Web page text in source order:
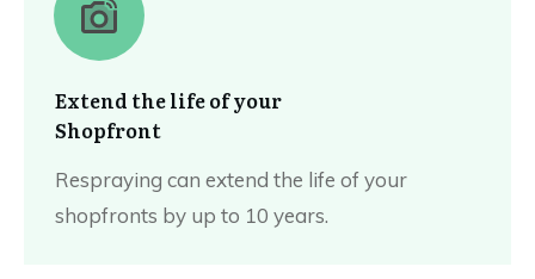
Extend the life of your
Shopfront
Respraying can extend the life of your
shopfronts by up to 10 years.